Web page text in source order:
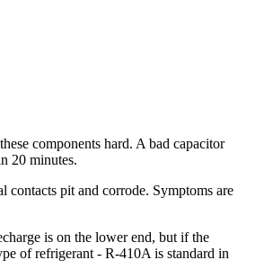
components hard. A bad capacitor
20 minutes.
contacts pit and corrode. Symptoms are
is on the lower end, but if the
of refrigerant - R-410A is standard in